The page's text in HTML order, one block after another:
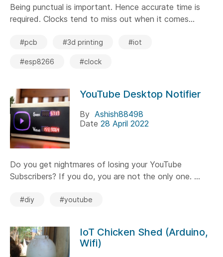
Being punctual is important. Hence accurate time is
required. Clocks tend to miss out when it comes...
#pcb #3d printing #iot
#esp8266 #clock
YouTube Desktop Notifier
By Ashish88498
Date 28 April 2022
Do you get nightmares of losing your YouTube
Subscribers? If you do, you are not the only one. ...
#diy #youtube
IoT Chicken Shed (Arduino,
Wifi)